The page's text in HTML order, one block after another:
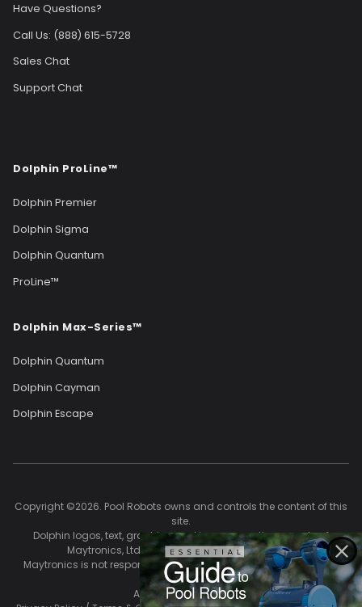
Have Questions?
Call Us: (888) 615-5728
Sales Chat
Support Chat
Dolphin ProLine™
Dolphin Premier
Dolphin Sigma
Dolphin Quantum
ProLine™
Dolphin Max-Series™
Dolphin Quantum
Dolphin Cayman
Dolphin Escape
Copyright ©2026. Pool Robots owns and controls the content of this
site.
Dolphin logos, text, graphics, and images are the property of
Maytronics, Ltd. and are used with permission.
Maytronics is not responsible for the accuracy of content on this
site.
All Rights Reserved.